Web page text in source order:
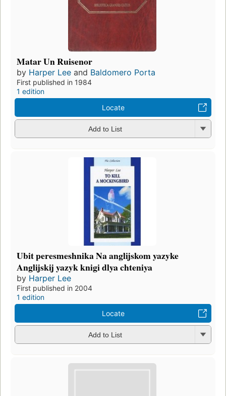
Matar Un Ruisenor
by Harper Lee and Baldomero Porta
First published in 1984
1 edition
Locate
Add to List
Ubit peresmeshnika Na anglijskom yazyke
Anglijskij yazyk knigi dlya chteniya
by Harper Lee
First published in 2004
1 edition
Locate
Add to List